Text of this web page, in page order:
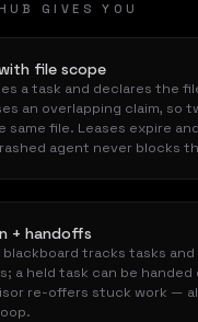
GIVES YOU
file scope
a task and declares the
an overlapping claim, so
same file. Leases expire
agent never blocks
+ handoffs
blackboard tracks tasks
a held task can be
re-offers stuck work —